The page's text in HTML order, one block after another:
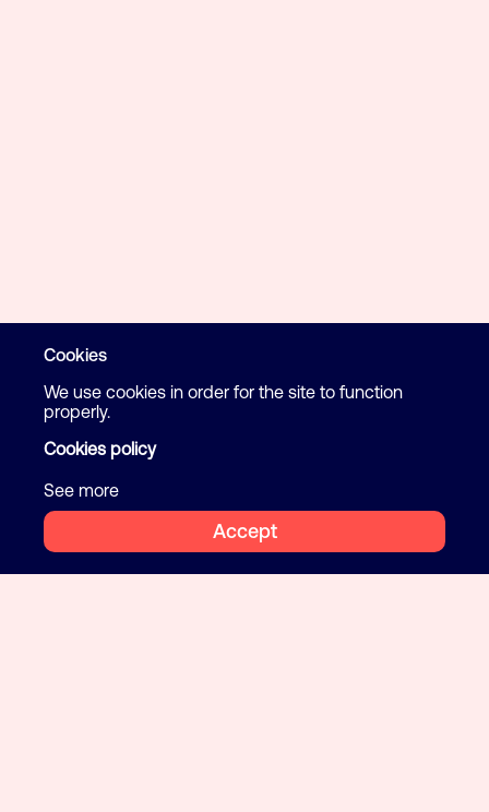
Cookies
We use cookies in order for the site to function
properly.
Cookies policy
See more
Accept